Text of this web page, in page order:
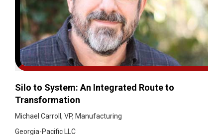
Silo to System: An Integrated Route to
Transformation
Michael Carroll, VP, Manufacturing
Georgia-Pacific LLC